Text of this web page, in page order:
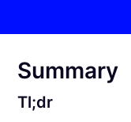
Summary
Tl;dr